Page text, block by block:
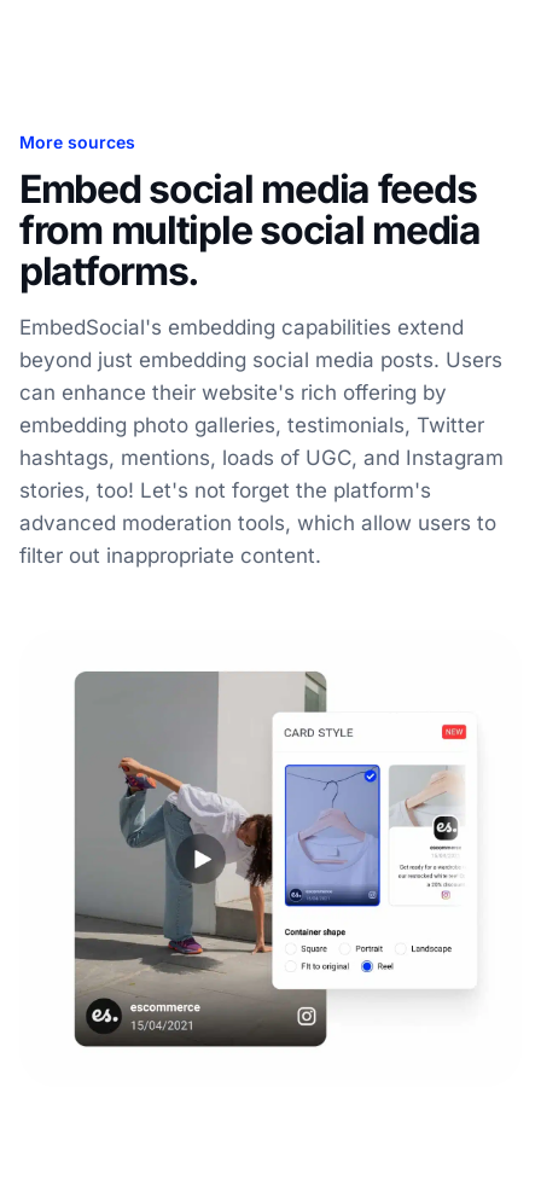
More sources
Embed social media feeds
from multiple social media
platforms.
EmbedSocial's embedding capabilities extend
beyond just embedding social media posts. Users
can enhance their website's rich offering by
embedding photo galleries, testimonials, Twitter
hashtags, mentions, loads of UGC, and Instagram
stories, too! Let's not forget the platform's
advanced moderation tools, which allow users to
filter out inappropriate content.